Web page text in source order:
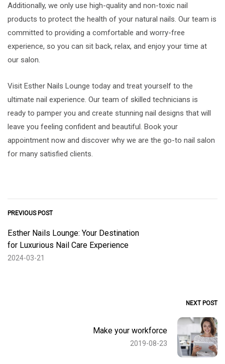
Additionally, we only use high-quality and non-toxic nail
products to protect the health of your natural nails. Our team is
committed to providing a comfortable and worry-free
experience, so you can sit back, relax, and enjoy your time at
our salon.
Visit Esther Nails Lounge today and treat yourself to the
ultimate nail experience. Our team of skilled technicians is
ready to pamper you and create stunning nail designs that will
leave you feeling confident and beautiful. Book your
appointment now and discover why we are the go-to nail salon
for many satisfied clients.
PREVIOUS POST
Esther Nails Lounge: Your Destination
for Luxurious Nail Care Experience
2024-03-21
NEXT POST
Make your workforce
2019-08-23